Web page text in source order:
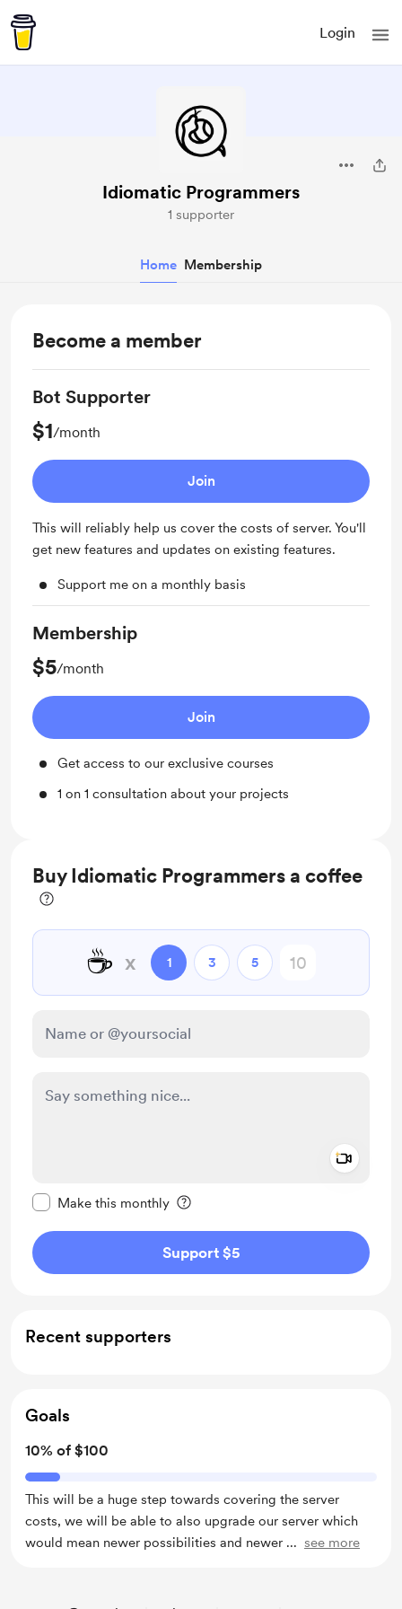
Login
Idiomatic Programmers
1 supporter
Home Membership
Become a member
Bot Supporter
$1/month
Join
This will reliably help us cover the costs of server. You'll
get new features and updates on existing features.
Support me on a monthly basis
Membership
$5/month
Join
Get access to our exclusive courses
1 on 1 consultation about your projects
Buy Idiomatic Programmers a coffee
☕ x 1 3 5
Make this monthly
Support $5
Recent supporters
Goals
10% of $100
This will be a huge step towards covering the server
costs, we will be able to also upgrade our server which
would mean newer possibilities and newer ... see more